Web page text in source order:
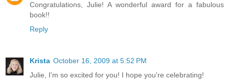
Congratulations, Julie! A wonderful award for a fabulous
book!!
Reply
Krista October 16, 2009 at 5:52 PM
Julie, I'm so excited for you! I hope you're celebrating!